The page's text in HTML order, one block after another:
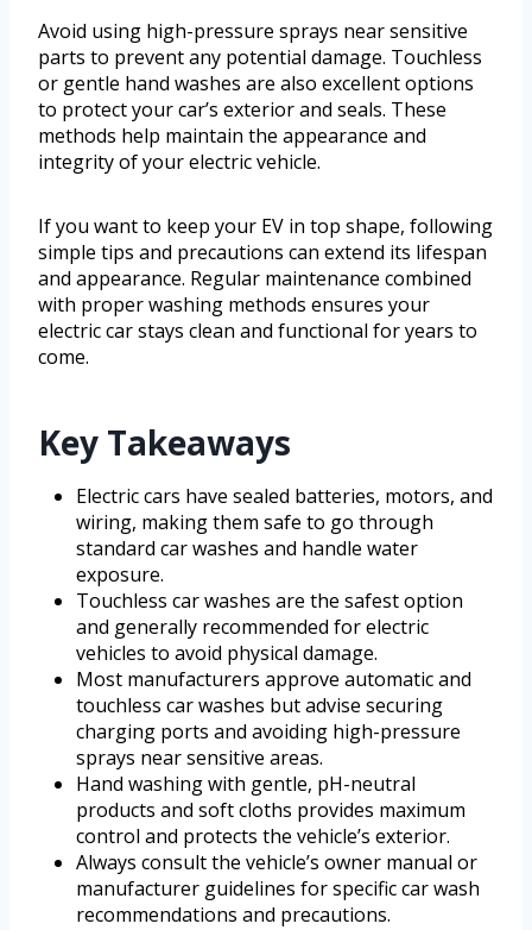
Avoid using high-pressure sprays near sensitive
parts to prevent any potential damage. Touchless
or gentle hand washes are also excellent options
to protect your car’s exterior and seals. These
methods help maintain the appearance and
integrity of your electric vehicle.
If you want to keep your EV in top shape, following
simple tips and precautions can extend its lifespan
and appearance. Regular maintenance combined
with proper washing methods ensures your
electric car stays clean and functional for years to
come.
Key Takeaways
Electric cars have sealed batteries, motors, and
wiring, making them safe to go through
standard car washes and handle water
exposure.
Touchless car washes are the safest option
and generally recommended for electric
vehicles to avoid physical damage.
Most manufacturers approve automatic and
touchless car washes but advise securing
charging ports and avoiding high-pressure
sprays near sensitive areas.
Hand washing with gentle, pH-neutral
products and soft cloths provides maximum
control and protects the vehicle’s exterior.
Always consult the vehicle’s owner manual or
manufacturer guidelines for specific car wash
recommendations and precautions.